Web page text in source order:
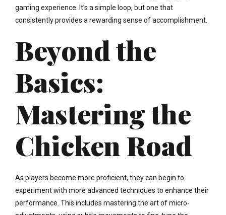
gaming experience. It’s a simple loop, but one that
consistently provides a rewarding sense of accomplishment.
Beyond the
Basics:
Mastering the
Chicken Road
As players become more proficient, they can begin to
experiment with more advanced techniques to enhance their
performance. This includes mastering the art of micro-